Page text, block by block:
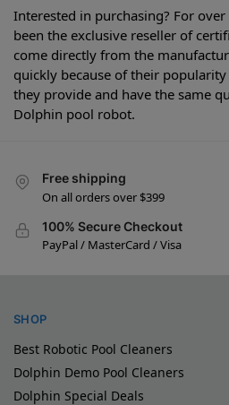
Interested in purchasing? For over
been the exclusive reseller of
come directly from the
quickly because of their
they provide and have the same
Dolphin pool robot.
Free shipping
On all orders over $399
100% Secure Checkout
PayPal / MasterCard / Visa
SHOP
Best Robotic Pool Cleaners
Dolphin Demo Pool Cleaners
Dolphin Special Deals